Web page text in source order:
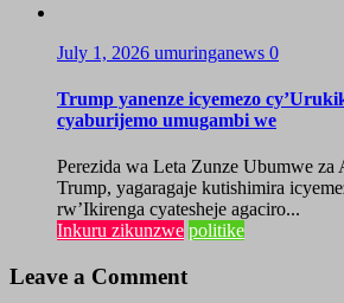
July 1, 2026 umuringanews 0
Trump yanenze icyemezo
cyaburijemo umugambi we
Perezida wa Leta Zunze Ubumwe za
Trump, yagaragaje kutishimira
rw’Ikirenga cyatesheje agaciro...
Inkuru zikunzwe politike
Leave a Comment